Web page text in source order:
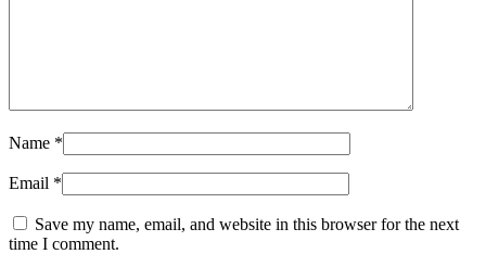
Name *
Email *
Save my name, email, and website in this browser for the next
time I comment.